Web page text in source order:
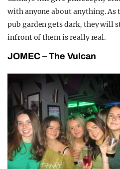
with anyone about anything. As
pub garden gets dark, they will
infront of them is really real.
JOMEC – The Vulcan